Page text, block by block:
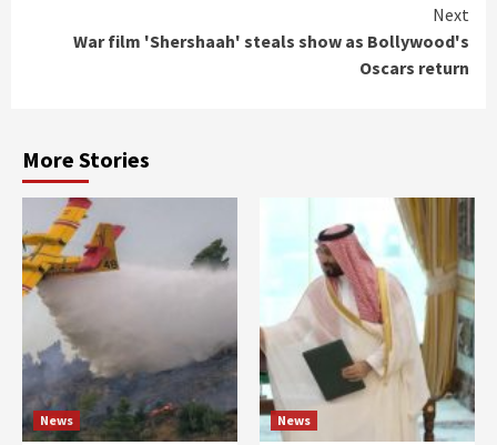
Next
War film 'Shershaah' steals show as Bollywood's
Oscars return
More Stories
News News